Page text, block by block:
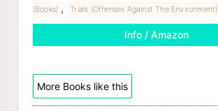
(Books) , Trials (Offenses Against The Environment)
Info / Amazon
More Books like this